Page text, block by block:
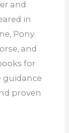
and
in
Pony
and
for
guidance
proven